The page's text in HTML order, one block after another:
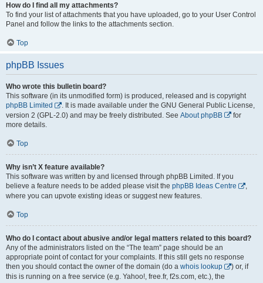
How do I find all my attachments?
To find your list of attachments that you have uploaded, go to your User Control
Panel and follow the links to the attachments section.
Top
phpBB Issues
Who wrote this bulletin board?
This software (in its unmodified form) is produced, released and is copyright
phpBB Limited
. It is made available under the GNU General Public License,
version 2 (GPL-2.0) and may be freely distributed. See About phpBB
for
more details.
Top
Why isn’t X feature available?
This software was written by and licensed through phpBB Limited. If you
believe a feature needs to be added please visit the phpBB Ideas Centre
,
where you can upvote existing ideas or suggest new features.
Top
Who do I contact about abusive and/or legal matters related to this board?
Any of the administrators listed on the “The team” page should be an
appropriate point of contact for your complaints. If this still gets no response
then you should contact the owner of the domain (do a whois lookup
) or, if
this is running on a free service (e.g. Yahoo!, free.fr, f2s.com, etc.), the